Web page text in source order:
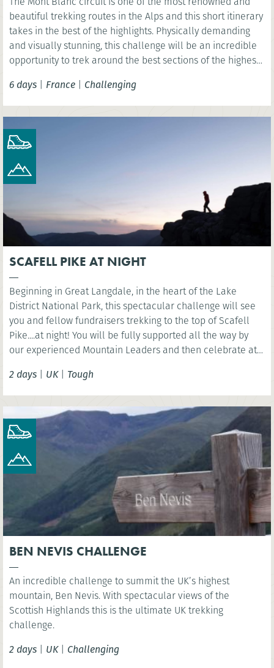
beautiful trekking routes in the Alps and this short itinerary
takes in the best of the highlights. Physically demanding
and visually stunning, this challenge will be an incredible
opportunity to trek around the best sections of the highest
6 days | France | Challenging
SCAFELL PIKE AT NIGHT
Beginning in Great Langdale, in the heart of the Lake
District National Park, this spectacular challenge will see
you and fellow fundraisers trekking to the top of Scafell
Pike....at night! You will be fully supported all the way by
our experienced Mountain Leaders and then celebrate at
2 days | UK| Tough
BEN NEVIS CHALLENGE
An incredible challenge to summit the UK’s highest
mountain, Ben Nevis. With spectacular views of the
Scottish Highlands this is the ultimate UK trekking
challenge.
2 days | UK| Challenging